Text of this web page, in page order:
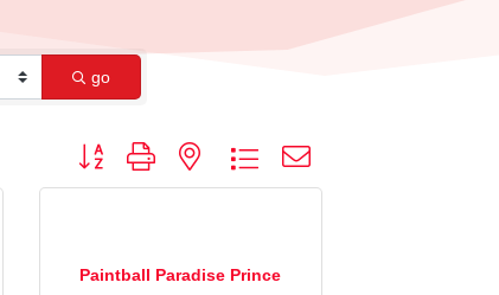
go
Button group with nested dropdown
Paintball Paradise Prince